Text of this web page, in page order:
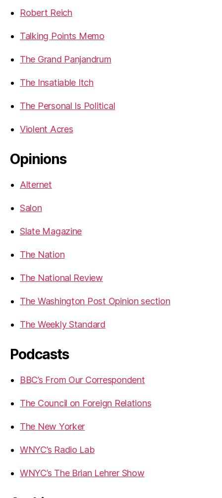
Robert Reich
Talking Points Memo
The Grand Panjandrum
The Insatiable Itch
The Personal Is Political
Violent Acres
Opinions
Alternet
Salon
Slate Magazine
The Nation
The National Review
The Washington Post Opinion section
The Weekly Standard
Podcasts
BBC’s From Our Correspondent
The Council on Foreign Relations
The New Yorker
WNYC’s Radio Lab
WNYC’s The Brian Lehrer Show